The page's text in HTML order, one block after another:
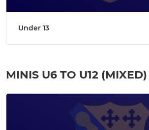
Under 13
MINIS U6 TO U12 (MIXED)